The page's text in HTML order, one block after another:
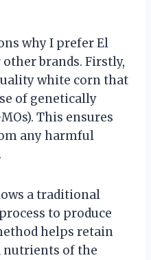
why I prefer El
brands. Firstly,
white corn that
of genetically
This ensures
any harmful
a traditional
to produce
helps retain
nutrients of the